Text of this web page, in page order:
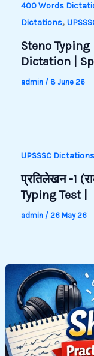
400 Words
Dictations,
Steno
Dictation |
admin / 8 June 26
UPSSSC Dictations
प्रतिलेखन -1
Typing Test |
admin / 26 May 26